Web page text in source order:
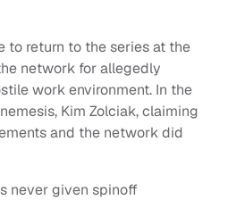
to return to the series at the
network for allegedly
work environment. In the
Kim Zolciak, claiming
and the network did
never given spinoff